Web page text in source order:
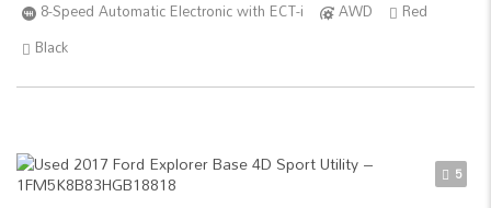
8-Speed Automatic Electronic with ECT-i
AWD
Red
Black
5